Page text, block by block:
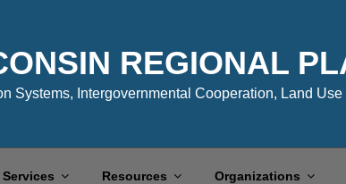
REGIONAL
Systems, Intergovernmental Cooperation, Land
Services Resources Organizations